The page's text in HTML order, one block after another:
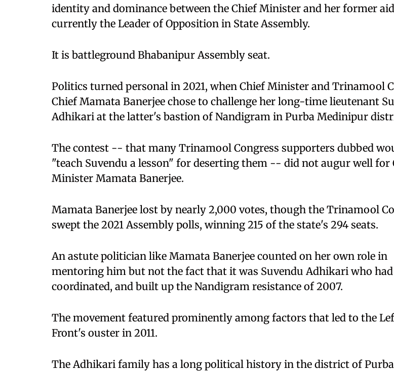
identity and dominance between the Chief Minister and her former
currently the Leader of Opposition in State Assembly.
It is battleground Bhabanipur Assembly seat.
Politics turned personal in 2021, when Chief Minister and Trinamool
Chief Mamata Banerjee chose to challenge her long-time lieutenant
Adhikari at the latter's bastion of Nandigram in Purba Medinipur
The contest -- that many Trinamool Congress supporters dubbed
"teach Suvendu a lesson" for deserting them -- did not augur well for
Minister Mamata Banerjee.
Mamata Banerjee lost by nearly 2,000 votes, though the Trinamool
swept the 2021 Assembly polls, winning 215 of the state's 294 seats.
An astute politician like Mamata Banerjee counted on her own role in
mentoring him but not the fact that it was Suvendu Adhikari who had
coordinated, and built up the Nandigram resistance of 2007.
The movement featured prominently among factors that led to the
Front's ouster in 2011.
The Adhikari family has a long political history in the district of Purba